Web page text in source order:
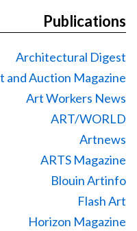
Publications
Architectural Digest
and Auction Magazine
Art Workers News
ART/WORLD
Artnews
ARTS Magazine
Blouin Artinfo
Flash Art
Horizon Magazine